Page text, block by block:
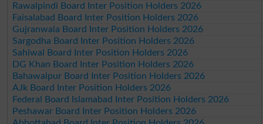
Rawalpindi Board Inter Position Holders 2026
Faisalabad Board Inter Position Holders 2026
Gujranwala Board Inter Position Holders 2026
Sargodha Board Inter Position Holders 2026
Sahiwal Board Inter Position Holders 2026
DG Khan Board Inter Position Holders 2026
Bahawalpur Board Inter Position Holders 2026
AJk Board Inter Position Holders 2026
Federal Board Islamabad Inter Position Holders 2026
Peshawar Board Inter Position Holders 2026